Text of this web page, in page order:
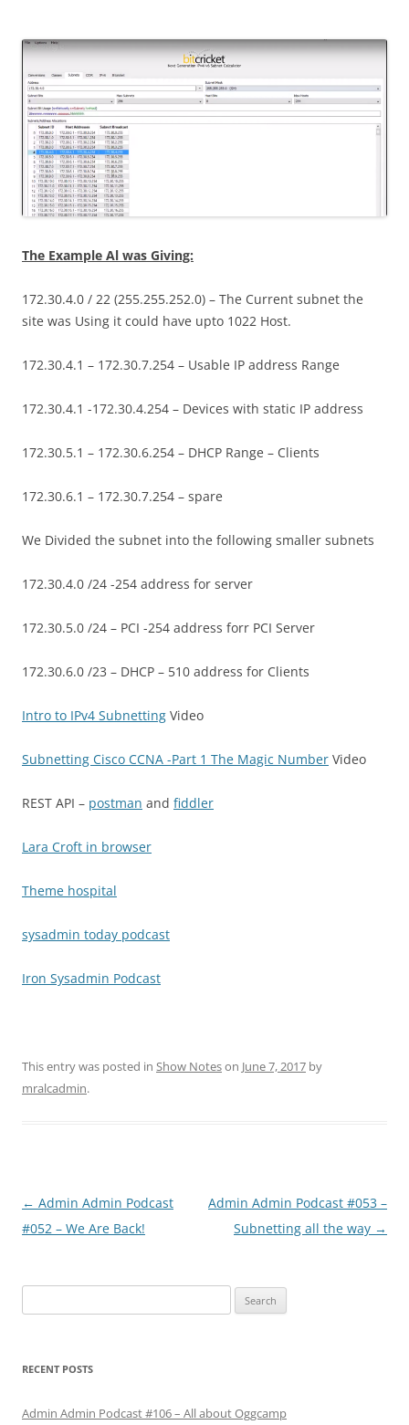
The Example Al was Giving:
172.30.4.0 / 22 (255.255.252.0) – The Current subnet the
site was Using it could have upto 1022 Host.
172.30.4.1 – 172.30.7.254 – Usable IP address Range
172.30.4.1 -172.30.4.254 – Devices with static IP address
172.30.5.1 – 172.30.6.254 – DHCP Range – Clients
172.30.6.1 – 172.30.7.254 – spare
We Divided the subnet into the following smaller subnets
172.30.4.0 /24 -254 address for server
172.30.5.0 /24 – PCI -254 address forr PCI Server
172.30.6.0 /23 – DHCP – 510 address for Clients
Intro to IPv4 Subnetting Video
Subnetting Cisco CCNA -Part 1 The Magic Number Video
REST API – postman and fiddler
Lara Croft in browser
Theme hospital
sysadmin today podcast
Iron Sysadmin Podcast
This entry was posted in Show Noteson June 7, 2017 by
mralcadmin.
Post
navigation
← Admin Admin Podcast
#052 – We Are Back!
Admin Admin Podcast #053 –
Subnetting all the way →
for:
RECENT POSTS
Admin Admin Podcast #106 – All about Oggcamp